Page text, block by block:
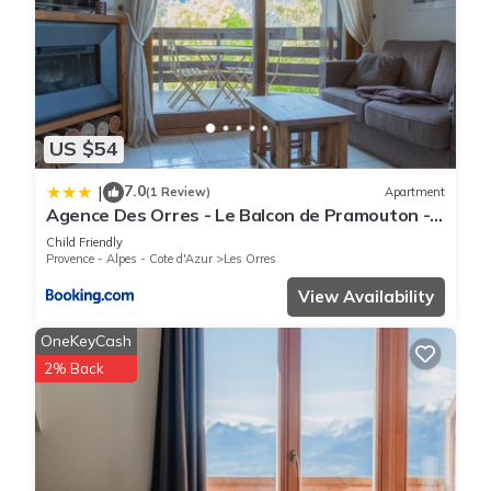
US $54
| 7.0(1 Review) Apartment
Agence Des Orres - Le Balcon de Pramouton -
T2 + Coin Nuit - BDP6
Child Friendly
Provence - Alpes - Cote d'Azur
Les Orres
View Availability
OneKeyCash
2% Back